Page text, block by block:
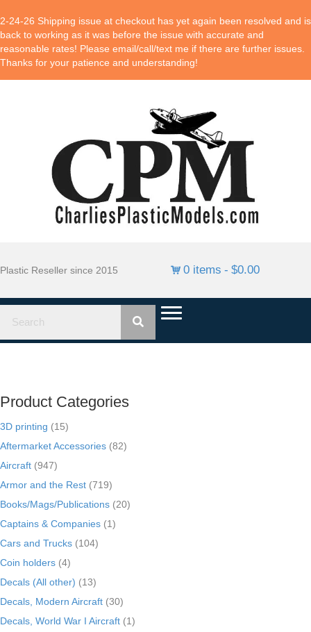
2-24-26 Shipping issue at checkout has yet again been resolved and is
back to working as it was before the issue with accurate and
reasonable rates! Please email/call/text me if there are further issues.
Thanks for your patience and understanding!
Plastic Reseller since 2015 0 items $0.00
Product Categories
3D printing (15)
Aftermarket Accessories (82)
Aircraft (947)
Armor and the Rest (719)
Books/Mags/Publications (20)
Captains & Companies (1)
Cars and Trucks (104)
Coin holders (4)
Decals (All other) (13)
Decals, Modern Aircraft (30)
Decals, World War I Aircraft (1)